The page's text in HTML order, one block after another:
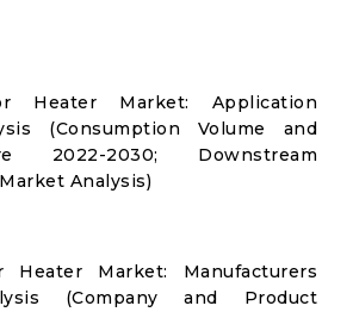
Heater Market: Application
(Consumption Volume and
2022-2030; Downstream
Analysis)
Heater Market: Manufacturers
(Company and Product